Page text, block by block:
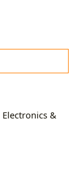
Electronics &